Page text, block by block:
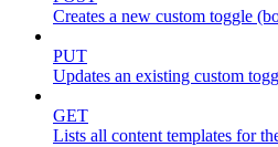
Creates a new custom toggle
PUT
Updates an existing custom
GET
Lists all content templates for